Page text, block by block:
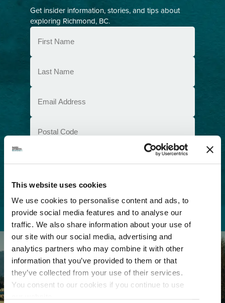
This website uses cookies
We use cookies to personalise content and ads, to
provide social media features and to analyse our
traffic. We also share information about your use of
our site with our social media, advertising and
analytics partners who may combine it with other
information that you’ve provided to them or that
they’ve collected from your use of their services.
You consent to our cookies if you continue to use
Get insider information, stories, and tips about
exploring Richmond, BC.
First
Name
Last
Name
Email
(Required)
Postal
Code
(Required)
I understand that I am opting in to receive
email communications from Tourism
Privacy Policy. I can unsubscribe at any time.